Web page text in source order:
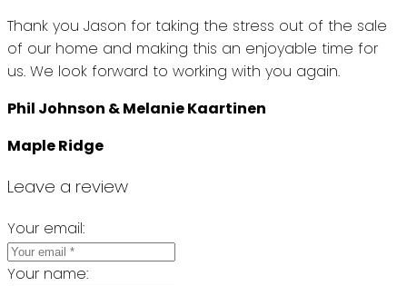
Thank you Jason for taking the stress out of the sale
of our home and making this an enjoyable time for
us. We look forward to working with you again.
Phil Johnson & Melanie Kaartinen
Maple Ridge
Leave a review
Your email:
Your name: